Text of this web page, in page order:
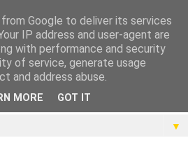
▼
Google to deliver its services
IP address and user-agent are
with performance and security
of service, generate usage
and address abuse.
MORE GOT IT